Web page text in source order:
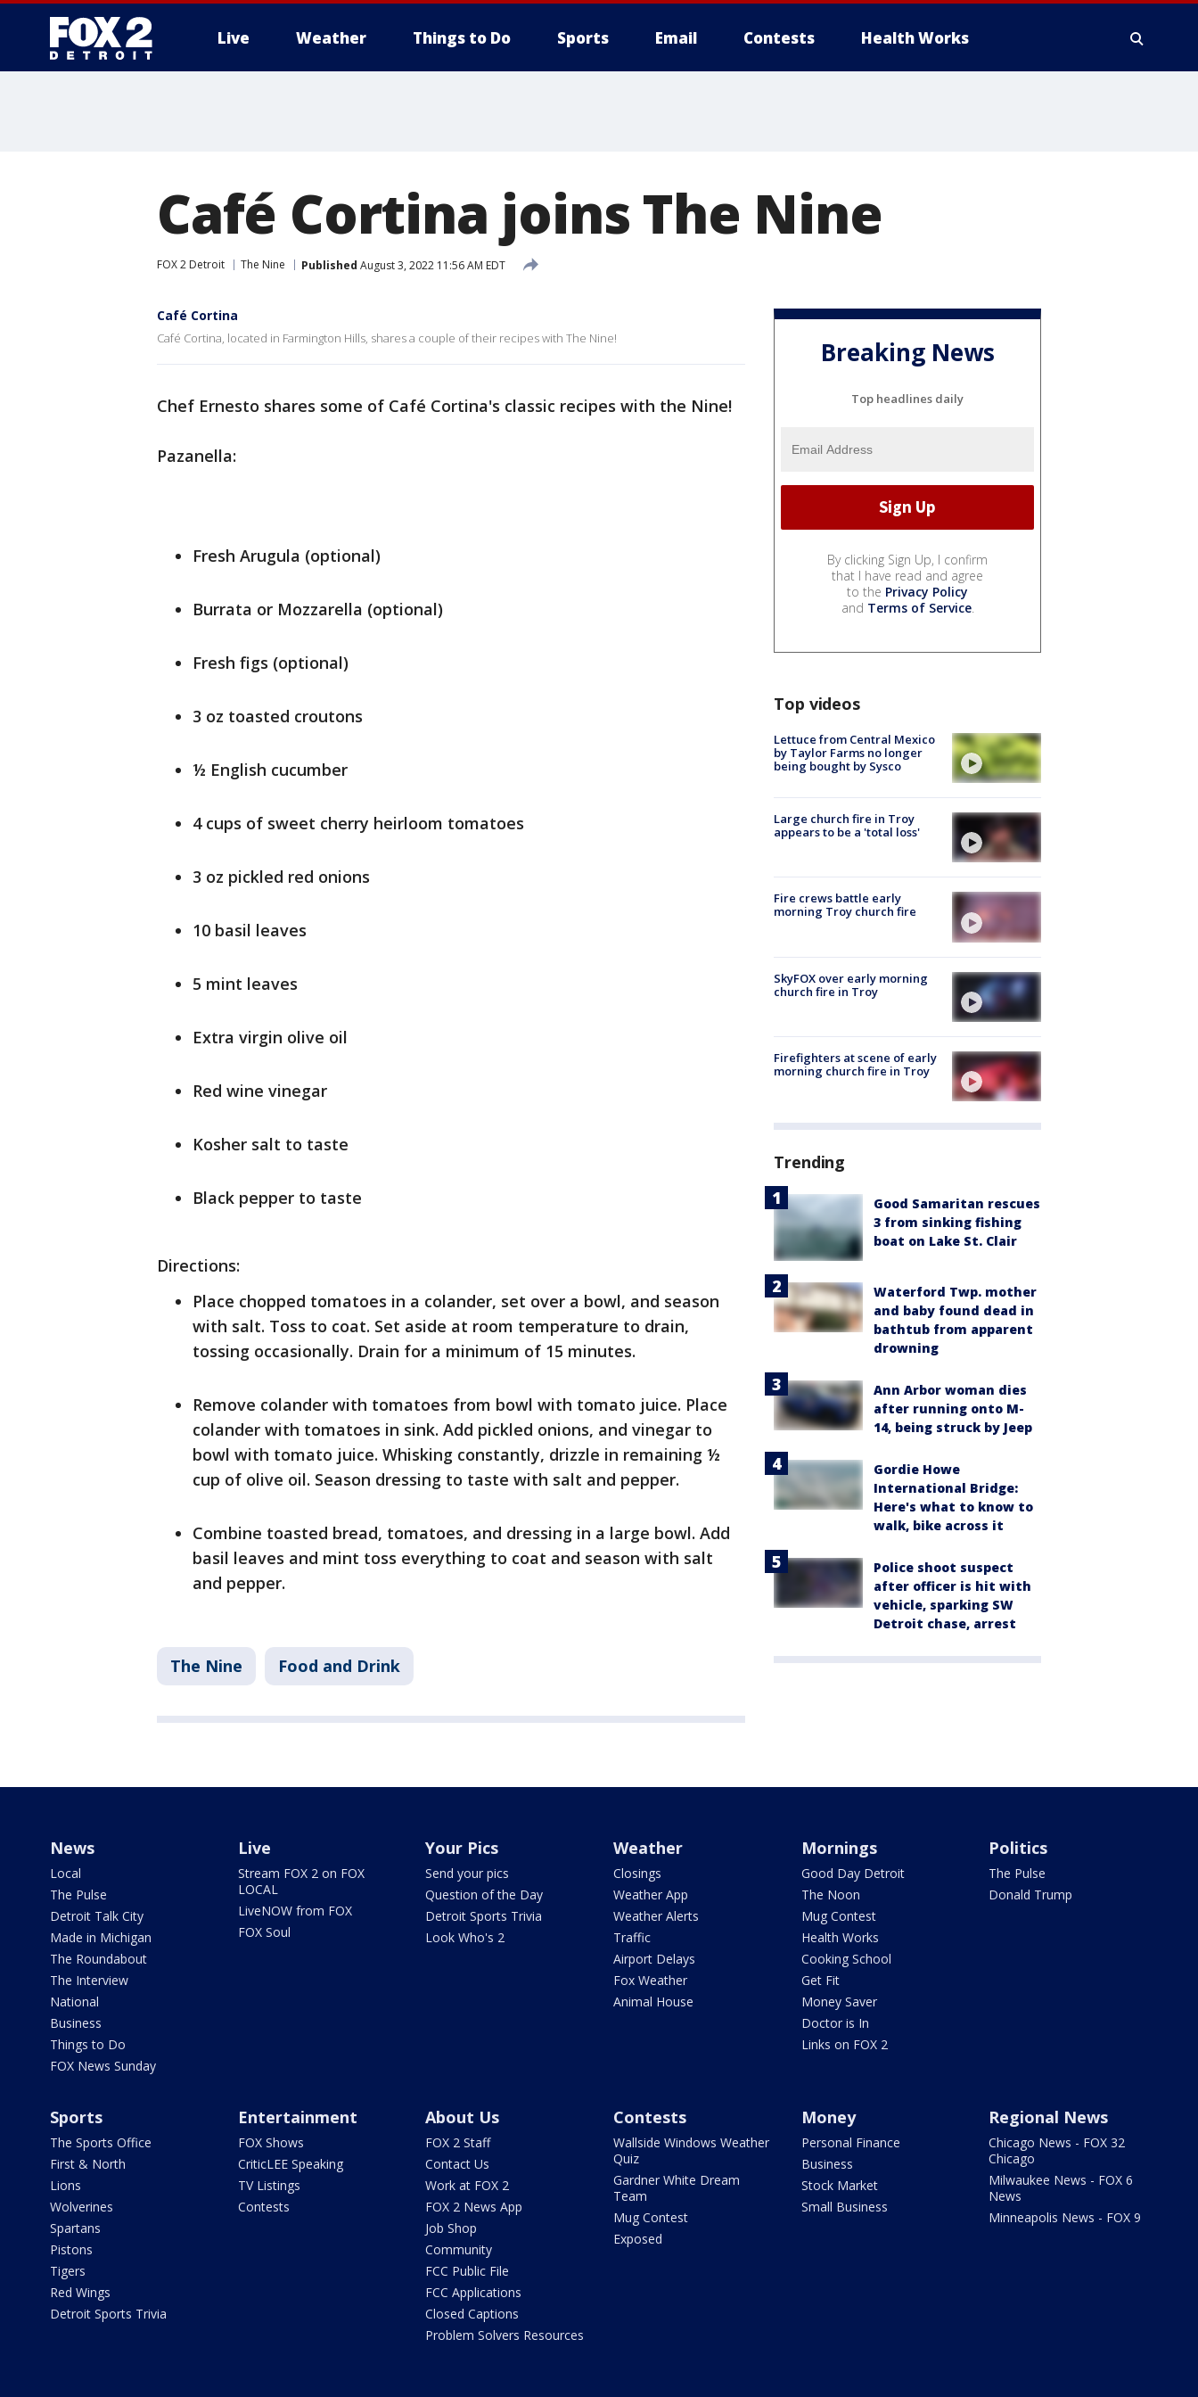
Live Weather Things to Do Sports Email Contests Health Works
Café Cortina joins The Nine
FOX 2 Detroit The Nine Published August 3, 2022 11:56 AM EDT
Café Cortina
Café Cortina, located in Farmington Hills, shares a couple of their recipes with The Nine!
Chef Ernesto shares some of Café Cortina's classic recipes with the Nine!
Pazanella:
Fresh Arugula (optional)
Burrata or Mozzarella (optional)
Fresh figs (optional)
3 oz toasted croutons
½ English cucumber
4 cups of sweet cherry heirloom tomatoes
3 oz pickled red onions
10 basil leaves
5 mint leaves
Extra virgin olive oil
Red wine vinegar
Kosher salt to taste
Black pepper to taste
Directions:
Place chopped tomatoes in a colander, set over a bowl, and season
with salt. Toss to coat. Set aside at room temperature to drain,
tossing occasionally. Drain for a minimum of 15 minutes.
Remove colander with tomatoes from bowl with tomato juice. Place
colander with tomatoes in sink. Add pickled onions, and vinegar to
bowl with tomato juice. Whisking constantly, drizzle in remaining ½
cup of olive oil. Season dressing to taste with salt and pepper.
Combine toasted bread, tomatoes, and dressing in a large bowl. Add
basil leaves and mint toss everything to coat and season with salt
and pepper.
The Nine Food and Drink
Breaking News
Top headlines daily
By clicking Sign Up, I confirm
that I have read and agree
to the Privacy Policy
and Terms of Service.
Top videos
Lettuce from Central Mexico
by Taylor Farms no longer
being bought by Sysco
Large church fire in Troy
appears to be a 'total loss'
Fire crews battle early
morning Troy church fire
SkyFOX over early morning
church fire in Troy
Firefighters at scene of early
morning church fire in Troy
Trending
Good Samaritan rescues
3 from sinking fishing
boat on Lake St. Clair
Waterford Twp. mother
and baby found dead in
bathtub from apparent
drowning
Ann Arbor woman dies
after running onto M-
14, being struck by Jeep
Gordie Howe
International Bridge:
Here's what to know to
walk, bike across it
Police shoot suspect
after officer is hit with
vehicle, sparking SW
Detroit chase, arrest
News
Local
The Pulse
Detroit Talk City
Made in Michigan
The Roundabout
The Interview
National
Business
Things to Do
FOX News Sunday
Live
Stream FOX 2 on FOX
LOCAL
LiveNOW from FOX
FOX Soul
Your Pics
Send your pics
Question of the Day
Detroit Sports Trivia
Look Who's 2
Weather
Closings
Weather App
Weather Alerts
Traffic
Airport Delays
Fox Weather
Animal House
Mornings
Good Day Detroit
The Noon
Mug Contest
Health Works
Cooking School
Get Fit
Money Saver
Doctor is In
Links on FOX 2
Politics
The Pulse
Donald Trump
Sports
The Sports Office
First & North
Lions
Wolverines
Spartans
Pistons
Tigers
Red Wings
Detroit Sports Trivia
Entertainment
FOX Shows
CriticLEE Speaking
TV Listings
Contests
About Us
FOX 2 Staff
Contact Us
Work at FOX 2
FOX 2 News App
Job Shop
Community
FCC Public File
FCC Applications
Closed Captions
Problem Solvers Resources
Contests
Wallside Windows Weather
Quiz
Gardner White Dream
Team
Mug Contest
Exposed
Money
Personal Finance
Business
Stock Market
Small Business
Regional News
Chicago News - FOX 32
Chicago
Milwaukee News - FOX 6
News
Minneapolis News - FOX 9